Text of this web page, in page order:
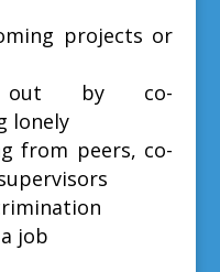
projects or
out by co-
lonely
from peers, co-
job